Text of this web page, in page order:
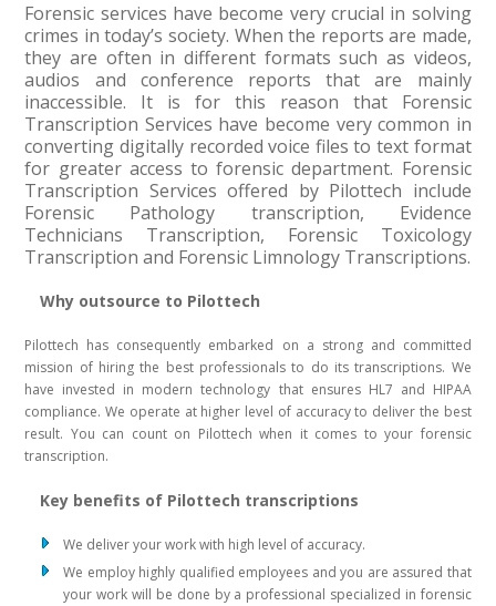
Forensic services have become very crucial in solving
crimes in today’s society. When the reports are made,
they are often in different formats such as videos,
audios and conference reports that are mainly
inaccessible. It is for this reason that Forensic
Transcription Services have become very common in
converting digitally recorded voice files to text format
for greater access to forensic department. Forensic
Transcription Services offered by Pilottech include
Forensic Pathology transcription, Evidence
Technicians Transcription, Forensic Toxicology
Transcription and Forensic Limnology Transcriptions.
Why outsource to Pilottech
Pilottech has consequently embarked on a strong and committed
mission of hiring the best professionals to do its transcriptions. We
have invested in modern technology that ensures HL7 and HIPAA
compliance. We operate at higher level of accuracy to deliver the best
result. You can count on Pilottech when it comes to your forensic
transcription.
Key benefits of Pilottech transcriptions
We deliver your work with high level of accuracy.
We employ highly qualified employees and you are assured that
your work will be done by a professional specialized in forensic